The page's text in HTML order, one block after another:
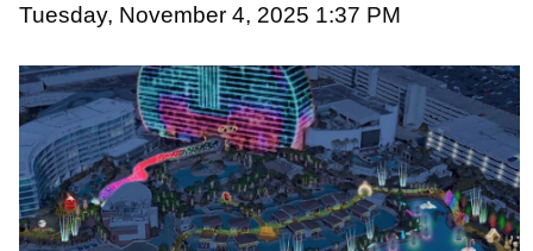
Tuesday, November 4, 2025 1:37 PM